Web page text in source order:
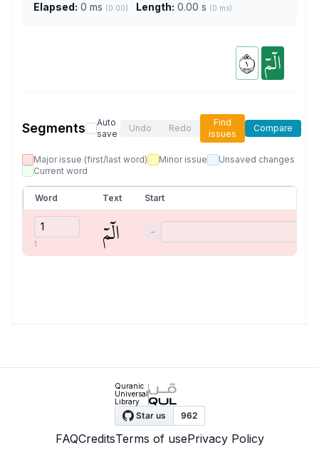
Elapsed: 0 ms (0:00) Length: 0.00 s (0 ms)
الٓمٓ ١
Segments
Auto
save
Undo Redo
Find
issues
Compare
Major issue (first/last word) Minor issue
Unsaved changes
Current word
Word Text Start
1 الٓمٓ −
Quranic
Universal
Library
FAQCreditsTerms of usePrivacy Policy